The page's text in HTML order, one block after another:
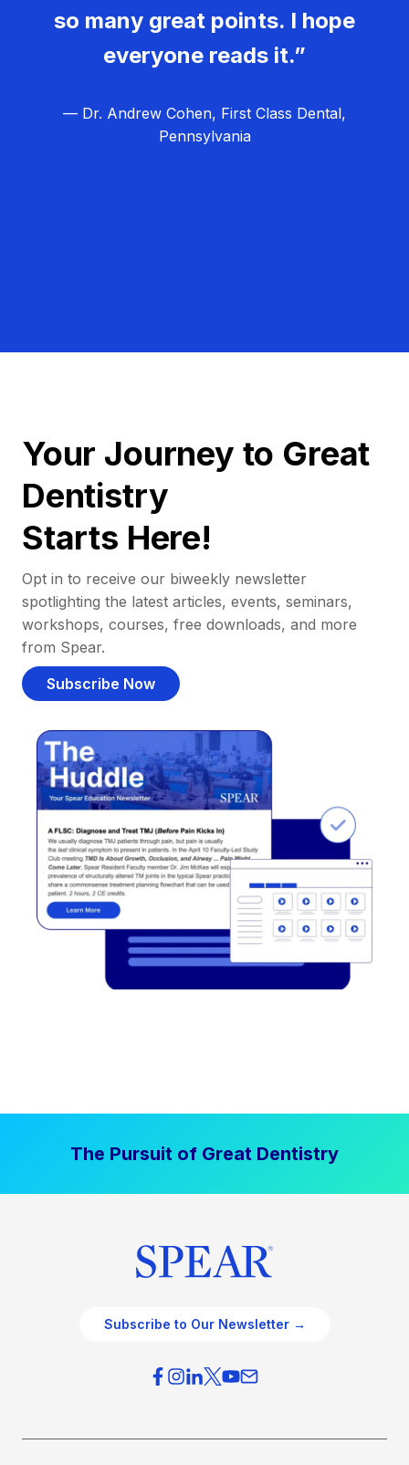
so many great points. I hope
everyone reads it.”
— Dr. Andrew Cohen, First Class Dental,
Pennsylvania
Your Journey to Great
Dentistry
Starts Here!
Opt in to receive our biweekly newsletter
spotlighting the latest articles, events, seminars,
workshops, courses, free downloads, and more
from Spear.
Subscribe Now
The Pursuit of Great Dentistry
Subscribe to Our Newsletter →